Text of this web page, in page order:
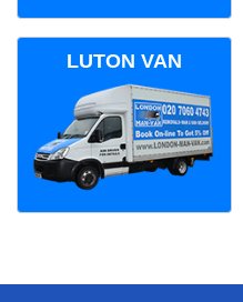
LUTON VAN